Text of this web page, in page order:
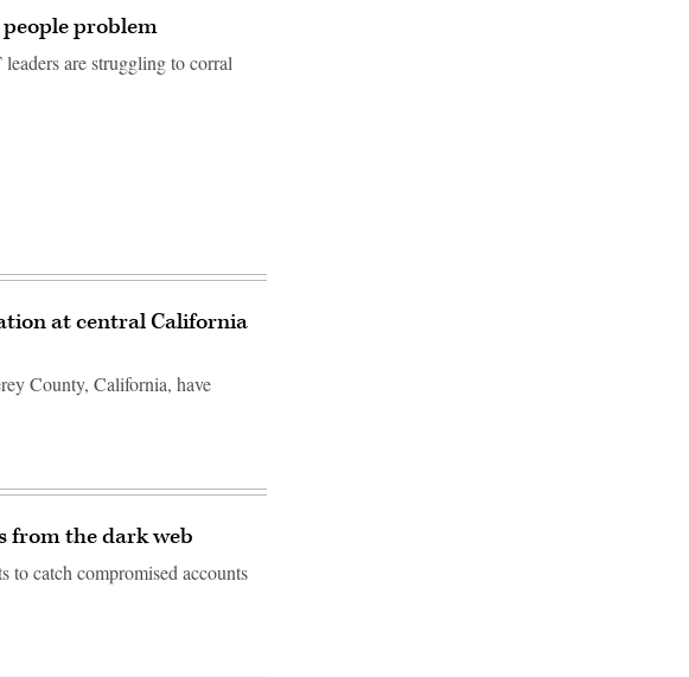
problem
are struggling to corral
at central California
County, California, have
from the dark web
to catch compromised accounts